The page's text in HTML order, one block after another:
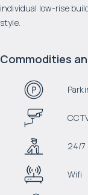
individual low-rise
style.
Commodities
24/7
Wifi